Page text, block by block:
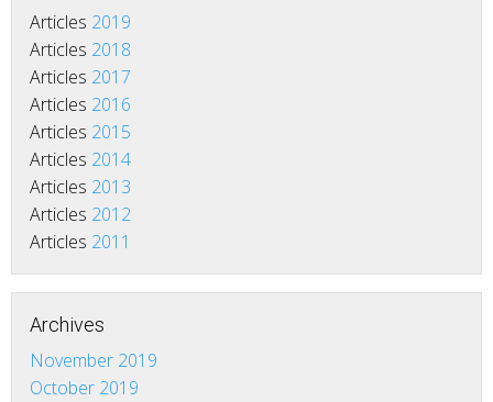
Articles 2019
Articles 2018
Articles 2017
Articles 2016
Articles 2015
Articles 2014
Articles 2013
Articles 2012
Articles 2011
Archives
November 2019
October 2019